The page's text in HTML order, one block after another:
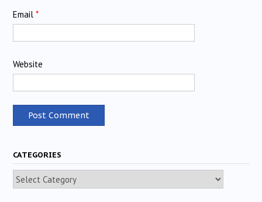
Email *
Website
CATEGORIES
Categories